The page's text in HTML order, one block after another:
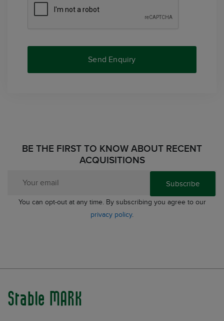
BE THE FIRST TO KNOW ABOUT RECENT
ACQUISITIONS
Subscribe
You can opt-out at any time. By subscribing you agree to our
privacy policy.
Stable MARK